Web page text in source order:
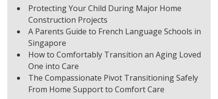
Protecting Your Child During Major Home
Construction Projects
A Parents Guide to French Language Schools in
Singapore
How to Comfortably Transition an Aging Loved
One into Care
The Compassionate Pivot Transitioning Safely
From Home Support to Comfort Care